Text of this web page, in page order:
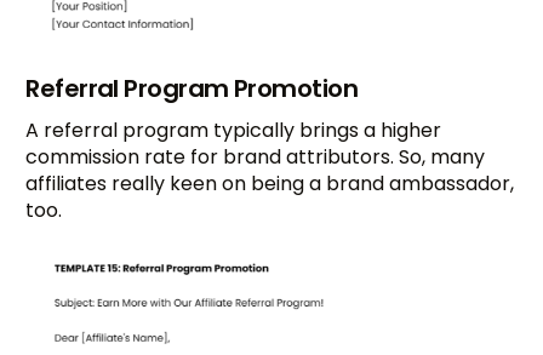
Referral Program Promotion
A referral program typically brings a higher
commission rate for brand attributors. So, many
affiliates really keen on being a brand ambassador,
too.